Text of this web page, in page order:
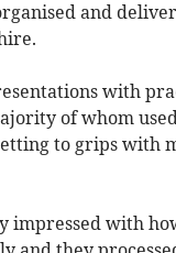
and
with
of whom
to grips with
impressed with